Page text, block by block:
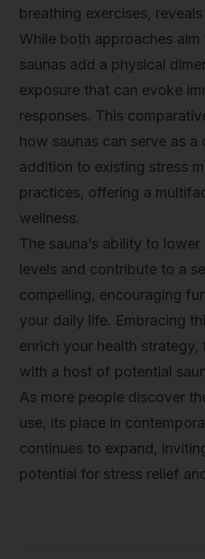
breathing exercises,
While both approaches aim
saunas add a physical
exposure that can evoke
responses. This
how saunas can serve as a
addition to existing stress
practices, offering a
wellness.
The sauna’s ability to
levels and contribute to a
compelling, encouraging
your daily life. Embracing
enrich your health strategy,
with a host of potential
As more people discover
use, its place in
continues to expand,
potential for stress relief